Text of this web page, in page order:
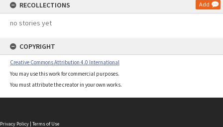
RECOLLECTIONS Add
no stories yet
COPYRIGHT
Creative Commons Attribution 4.0 International
You may use this work for commercial purposes.
You must attribute the creator in your own works.
Privacy Policy | Terms of Use